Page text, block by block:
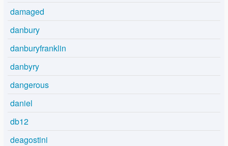
damaged
danbury
danburyfranklin
danbyry
dangerous
daniel
db12
deagostini